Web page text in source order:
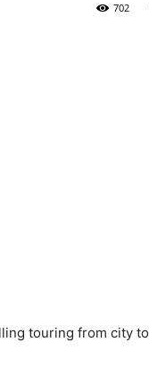
702
touring from city to